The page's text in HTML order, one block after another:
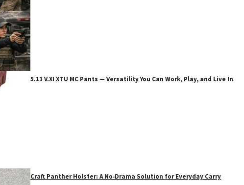
5.11 V.XI XTU MC Pants — Versatility You Can Work, Play, and Live In
Craft Panther Holster: A No‑Drama Solution for Everyday Carry